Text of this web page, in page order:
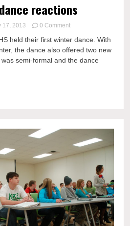
reactions
17, 2013 0 Commenton
Hawkins
dance
reactions
held their first winter dance. With
the dance also offered two new
semi-formal and the dance